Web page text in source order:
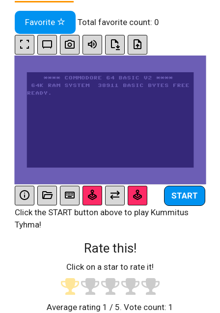
Favorite Total favorite count: 0
START
Click the START button above to play Kummitus
Tyhma!
Rate this!
Click on a star to rate it!
Average rating 1 / 5. Vote count: 1